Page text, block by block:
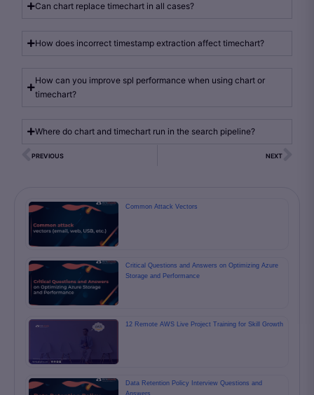
Can chart replace timechart in all cases?
How does incorrect timestamp extraction affect timechart?
How can you improve spl performance when using chart or
timechart?
Where do chart and timechart run in the search pipeline?
PREVIOUS NEXT
Common Attack Vectors
Critical Questions and Answers on Optimizing Azure
Storage and Performance
12 Remote AWS Live Project Training for Skill Growth
Data Retention Policy Interview Questions and